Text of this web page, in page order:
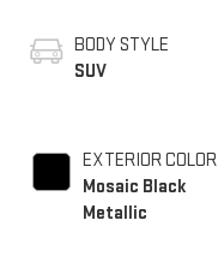
BODY STYLE
SUV
EXTERIOR COLOR
Mosaic Black
Metallic